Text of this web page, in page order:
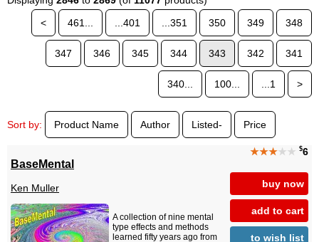
<
461... ...401 ...351 350 349 348
347 346 345 344 343 342 341
340... 100... ...1 >
Sort by: Product Name Author Listed- Price
★★★★★ $6
buy now
add to cart
to wish list
BaseMental
Ken Muller
A collection of nine mental
type effects and methods
learned fifty years ago from